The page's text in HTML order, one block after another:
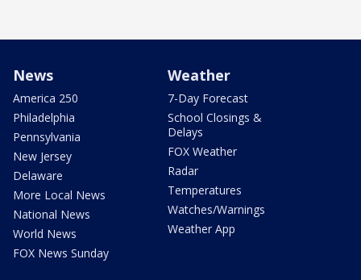
News
America 250
Philadelphia
Pennsylvania
New Jersey
Delaware
More Local News
National News
World News
FOX News Sunday
Weather
7-Day Forecast
School Closings &
Delays
FOX Weather
Radar
Temperatures
Watches/Warnings
Weather App